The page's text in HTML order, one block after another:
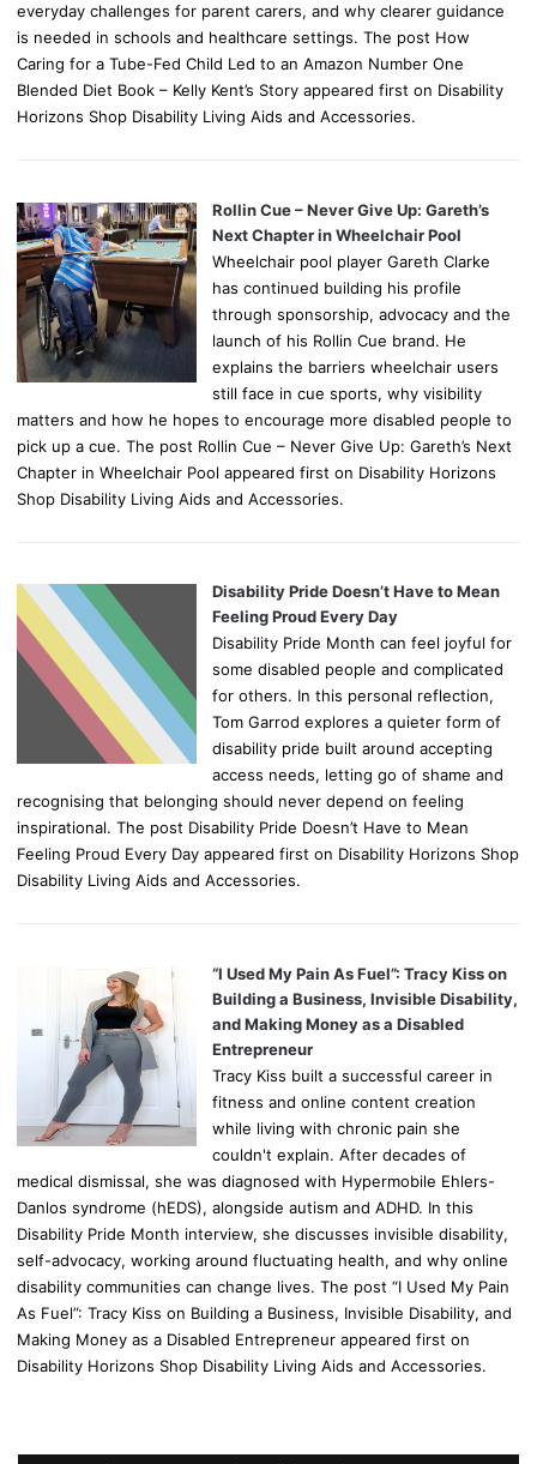
everyday challenges for parent carers, and why clearer guidance
is needed in schools and healthcare settings. The post How
Caring for a Tube-Fed Child Led to an Amazon Number One
Blended Diet Book – Kelly Kent’s Story appeared first on Disability
Horizons Shop Disability Living Aids and Accessories.
Rollin Cue – Never Give Up: Gareth’s
Next Chapter in Wheelchair Pool
Wheelchair pool player Gareth Clarke
has continued building his profile
through sponsorship, advocacy and the
launch of his Rollin Cue brand. He
explains the barriers wheelchair users
still face in cue sports, why visibility
matters and how he hopes to encourage more disabled people to
pick up a cue. The post Rollin Cue – Never Give Up: Gareth’s Next
Chapter in Wheelchair Pool appeared first on Disability Horizons
Shop Disability Living Aids and Accessories.
Disability Pride Doesn’t Have to Mean
Feeling Proud Every Day
Disability Pride Month can feel joyful for
some disabled people and complicated
for others. In this personal reflection,
Tom Garrod explores a quieter form of
disability pride built around accepting
access needs, letting go of shame and
recognising that belonging should never depend on feeling
inspirational. The post Disability Pride Doesn’t Have to Mean
Feeling Proud Every Day appeared first on Disability Horizons Shop
Disability Living Aids and Accessories.
“I Used My Pain As Fuel”: Tracy Kiss on
Building a Business, Invisible Disability,
and Making Money as a Disabled
Entrepreneur
Tracy Kiss built a successful career in
fitness and online content creation
while living with chronic pain she
couldn't explain. After decades of
medical dismissal, she was diagnosed with Hypermobile Ehlers-
Danlos syndrome (hEDS), alongside autism and ADHD. In this
Disability Pride Month interview, she discusses invisible disability,
self-advocacy, working around fluctuating health, and why online
disability communities can change lives. The post “I Used My Pain
As Fuel”: Tracy Kiss on Building a Business, Invisible Disability, and
Making Money as a Disabled Entrepreneur appeared first on
Disability Horizons Shop Disability Living Aids and Accessories.